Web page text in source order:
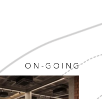
ON-GOING